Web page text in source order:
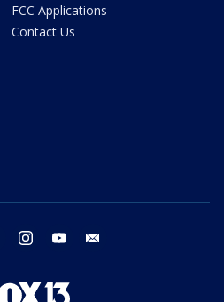
FCC Applications
Contact Us
twitter instagram youtube